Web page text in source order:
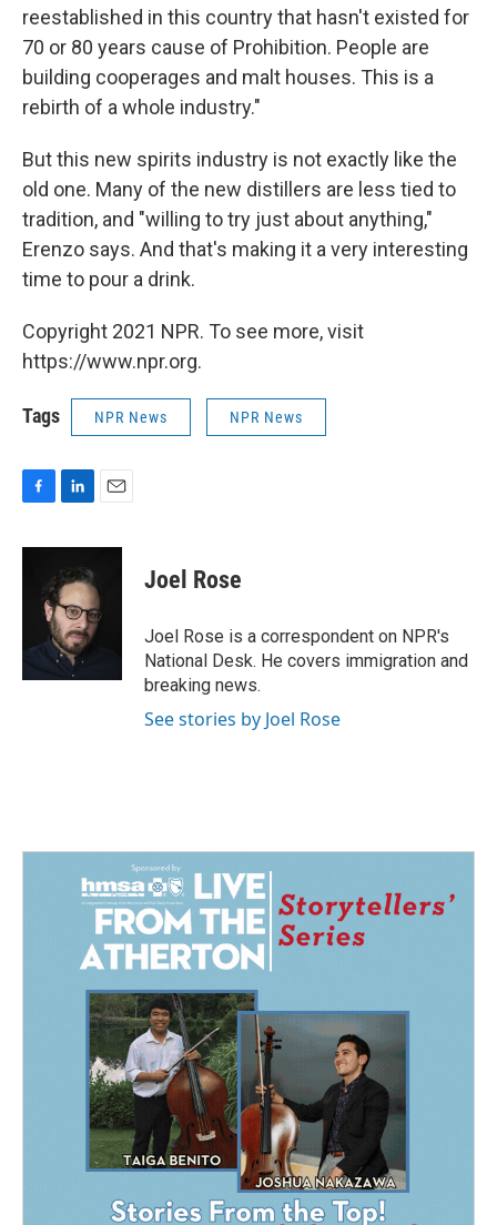
reestablished in this country that hasn't existed for
70 or 80 years cause of Prohibition. People are
building cooperages and malt houses. This is a
rebirth of a whole industry."
But this new spirits industry is not exactly like the
old one. Many of the new distillers are less tied to
tradition, and "willing to try just about anything,"
Erenzo says. And that's making it a very interesting
time to pour a drink.
Copyright 2021 NPR. To see more, visit
https://www.npr.org.
Tags NPR News NPR News
c
k
n
k
e
d
I
n
a
l
Joel Rose
Joel Rose is a correspondent on NPR's
National Desk. He covers immigration and
breaking news.
See stories by Joel Rose